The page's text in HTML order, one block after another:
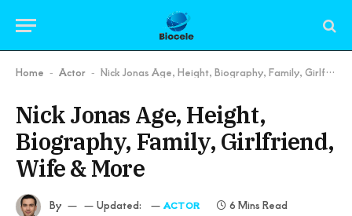
Home - Actor - Nick Jonas Age, Height, Biography, Family, Girlfriend, Wife & More
Nick Jonas Age, Height,
Biography, Family, Girlfriend,
Wife & More
By Updated: ACTOR 6 Mins Read